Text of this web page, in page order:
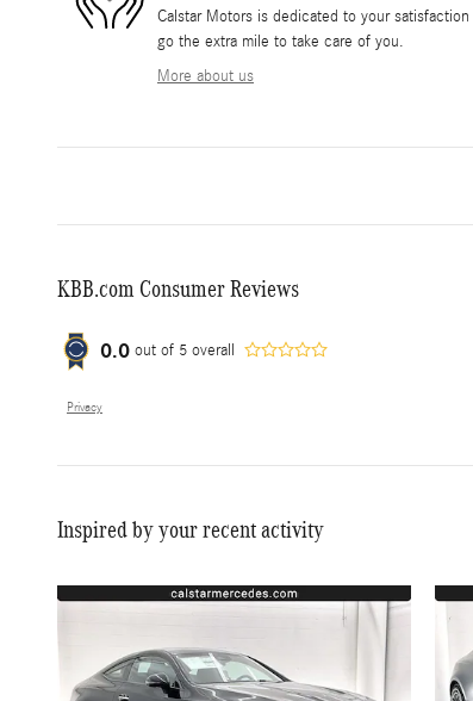
Calstar Motors is dedicated to your
go the extra mile to take care of you.
More about us
KBB.com Consumer Reviews
0.0 out of 5 overall
Privacy
Inspired by your recent activity